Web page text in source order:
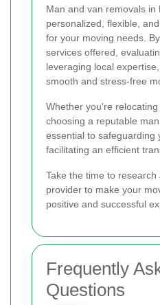
Man and van removals in
personalized, flexible,
for your moving needs.
services offered,
leveraging local
smooth and stress-free
Whether you're relocating
choosing a reputable
essential to safeguarding
facilitating an efficient
Take the time to
provider to make your
positive and successful
Frequently
Questions